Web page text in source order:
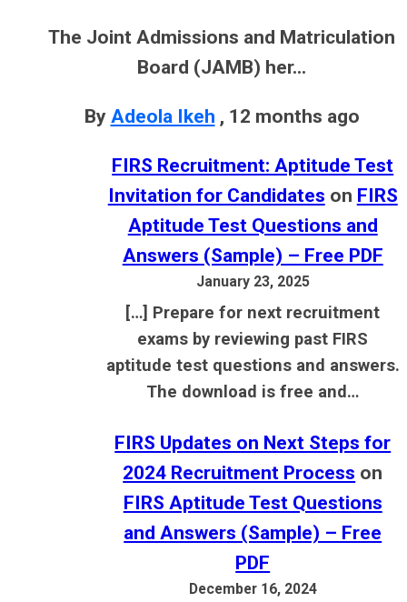
The Joint Admissions and Matriculation
Board (JAMB) her...
By Adeola Ikeh , 12 months ago
FIRS Recruitment: Aptitude Test
Invitation for Candidates on FIRS
Aptitude Test Questions and
Answers (Sample) – Free PDF
January 23, 2025
[…] Prepare for next recruitment
exams by reviewing past FIRS
aptitude test questions and answers.
The download is free and…
FIRS Updates on Next Steps for
2024 Recruitment Process on
FIRS Aptitude Test Questions
and Answers (Sample) – Free
PDF
December 16, 2024